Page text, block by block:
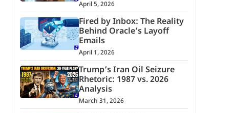
April 5, 2026
Fired by Inbox: The Reality
Behind Oracle’s Layoff
Emails
April 1, 2026
Trump’s Iran Oil Seizure
Rhetoric: 1987 vs. 2026
Analysis
March 31, 2026